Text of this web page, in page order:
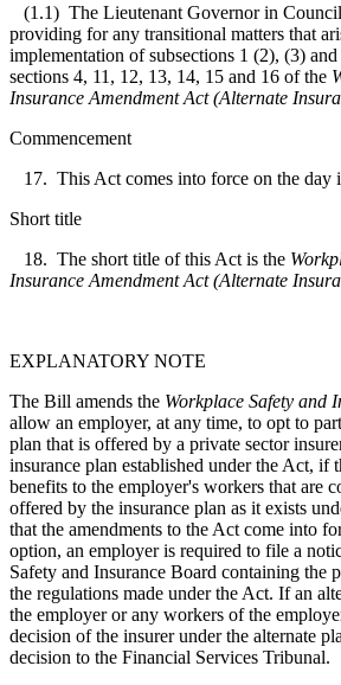
(1.1) The Lieutenant Governor in
providing for any transitional matters that
implementation of subsections 1 (2), (3)
sections 4, 11, 12, 13, 14, 15 and 16 of the
Insurance Amendment Act (Alternate
Commencement
17. This Act comes into force on the day
Short title
18. The short title of this Act is the
Insurance Amendment Act (Alternate
EXPLANATORY NOTE
The Bill amends the Workplace Safety and
allow an employer, at any time, to opt to
plan that is offered by a private sector
insurance plan established under the Act, if
benefits to the employer's workers that are
offered by the insurance plan as it exists
that the amendments to the Act come into
option, an employer is required to file a
Safety and Insurance Board containing the
the regulations made under the Act. If an
the employer or any workers of the
decision of the insurer under the alternate
decision to the Financial Services Tribunal.